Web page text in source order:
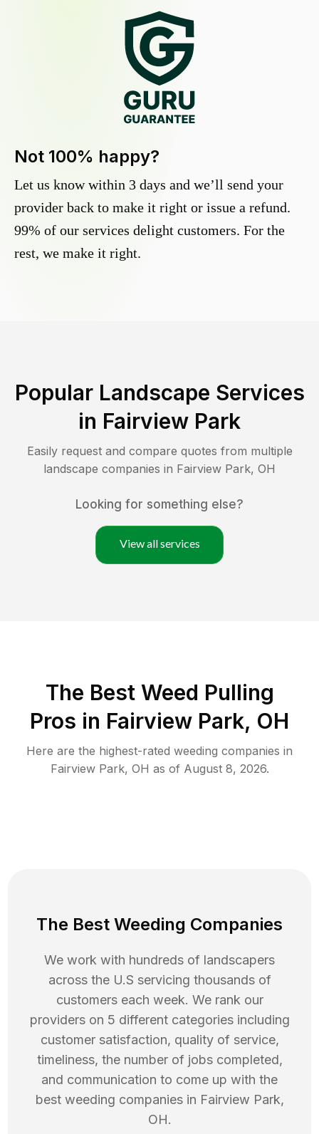
Not 100% happy?
Let us know within 3 days and we’ll send your
provider back to make it right or issue a refund.
99% of our services delight customers. For the
rest, we make it right.
Popular Landscape Services
in Fairview Park
Easily request and compare quotes from multiple
landscape companies in Fairview Park, OH
Looking for something else?
View all services
The Best Weed Pulling
Pros in Fairview Park, OH
Here are the highest-rated weeding companies in
Fairview Park, OH as of August 8, 2026.
The Best Weeding Companies
We work with hundreds of landscapers
across the U.S servicing thousands of
customers each week. We rank our
providers on 5 different categories including
customer satisfaction, quality of service,
timeliness, the number of jobs completed,
and communication to come up with the
best weeding companies in Fairview Park,
OH.